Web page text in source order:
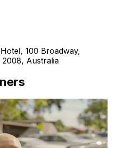
100 Broadway,
2008, Australia